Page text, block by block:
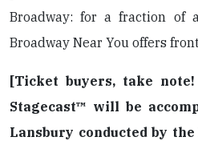
Broadway: for a fraction of
Broadway Near You offers
[Ticket buyers, take
Stagecast™ will be
Lansbury conducted by